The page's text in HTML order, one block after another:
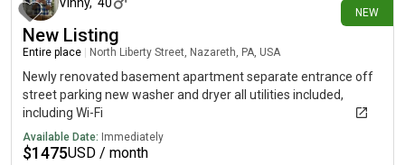
transportation. Rent * $1,600/month* Tenant pays utilities*
Available immediately Interested? Call or text to schedule a
showing or ask any questions. You can also message through
the listing, and I’ll get back to you as soon as possible.
NEW
New Listing
Entire place North Liberty Street, Nazareth, PA, USA
Newly renovated basement apartment separate entrance off
street parking new washer and dryer all utilities included,
including Wi-Fi
Available Date: Immediately
$1475USD / month